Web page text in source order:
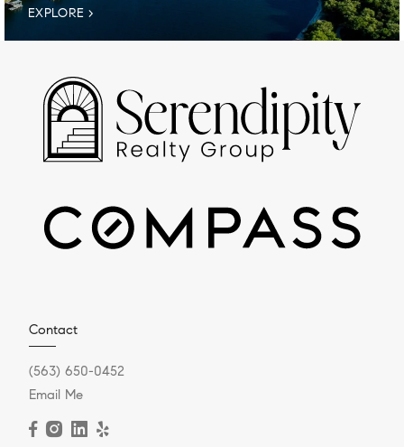
EXPLORE
Contact
(563) 650-0452
Email Me